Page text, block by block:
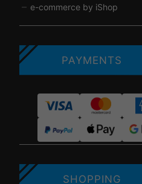
e-commerce by iShop
PAYMENTS
SHOPPING